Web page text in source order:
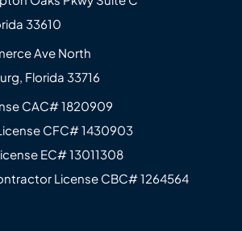
33610
Ave North
Florida 33716
CAC# 1820‍909
CFC# 143‍0903
EC# 13011308
License CBC# 12645‍64